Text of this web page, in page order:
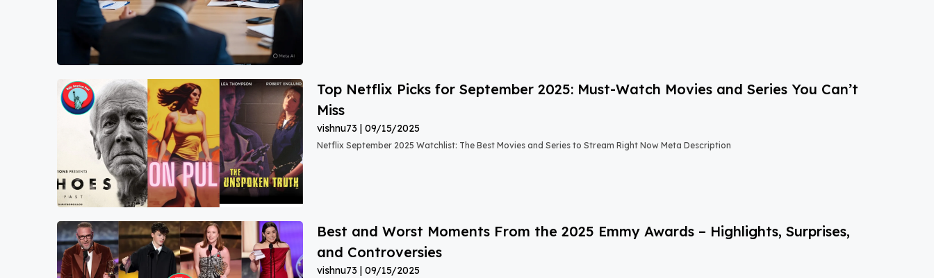
Top Netflix Picks for September 2025: Must-Watch Movies and Series You Can’t
Miss
vishnu73 09/15/2025
Netflix September 2025 Watchlist: The Best Movies and Series to Stream Right Now Meta Description
Best and Worst Moments From the 2025 Emmy Awards – Highlights, Surprises,
and Controversies
vishnu73 09/15/2025